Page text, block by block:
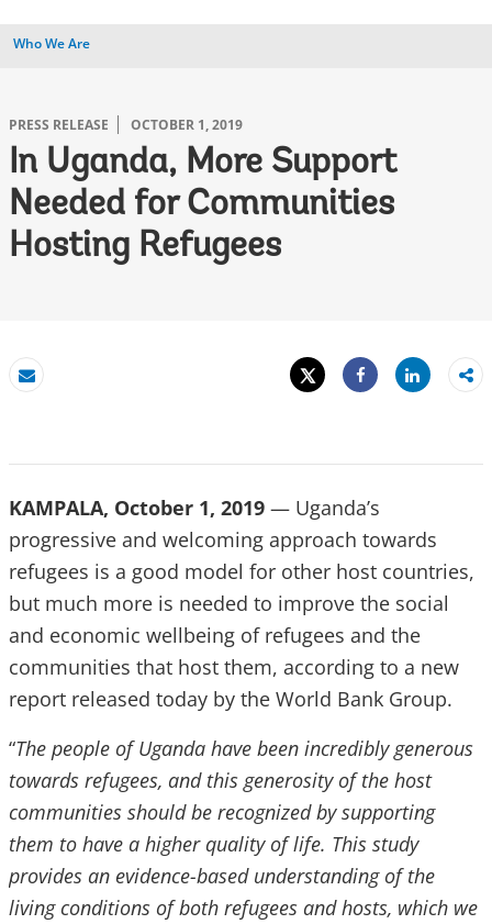
Who We Are
PRESS RELEASE OCTOBER 1, 2019
In Uganda, More Support
Needed for Communities
Hosting Refugees
Email
Tweet
Share
Share
KAMPALA, October 1, 2019 — Uganda’s
progressive and welcoming approach towards
refugees is a good model for other host countries,
but much more is needed to improve the social
and economic wellbeing of refugees and the
communities that host them, according to a new
report released today by the World Bank Group.
“The people of Uganda have been incredibly generous
towards refugees, and this generosity of the host
communities should be recognized by supporting
them to have a higher quality of life. This study
provides an evidence-based understanding of the
living conditions of both refugees and hosts, which we